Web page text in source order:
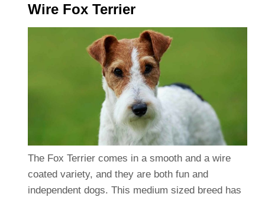
Wire Fox Terrier
The Fox Terrier comes in a smooth and a wire
coated variety, and they are both fun and
independent dogs. This medium sized breed has